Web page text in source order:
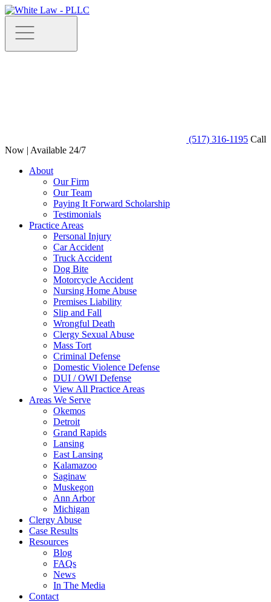
(517) 316-1195 Call
Now | Available 24/7
About
Our Firm
Our Team
Paying It Forward Scholarship
Testimonials
Practice Areas
Personal Injury
Car Accident
Truck Accident
Dog Bite
Motorcycle Accident
Nursing Home Abuse
Premises Liability
Slip and Fall
Wrongful Death
Clergy Sexual Abuse
Mass Tort
Criminal Defense
Domestic Violence Defense
DUI / OWI Defense
View All Practice Areas
Areas We Serve
Okemos
Detroit
Grand Rapids
Lansing
East Lansing
Kalamazoo
Saginaw
Muskegon
Ann Arbor
Michigan
Clergy Abuse
Case Results
Resources
Blog
FAQs
News
In The Media
Contact